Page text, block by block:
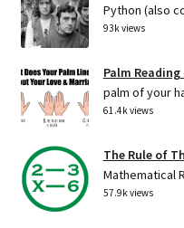
Python (also
93k views
Palm Reading
palm of your
61.4k views
The Rule of
Mathematical
57.9k views